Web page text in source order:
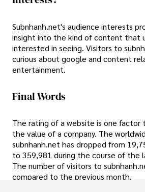
Subnhanh.net's audience interests
insight into the kind of content that
interested in seeing. Visitors to
curious about google and content
entertainment.
Final Words
The rating of a website is one
the value of a company. The
subnhanh.net has dropped from
to 359,981 during the course of the
The number of visitors to
compared to the previous month.